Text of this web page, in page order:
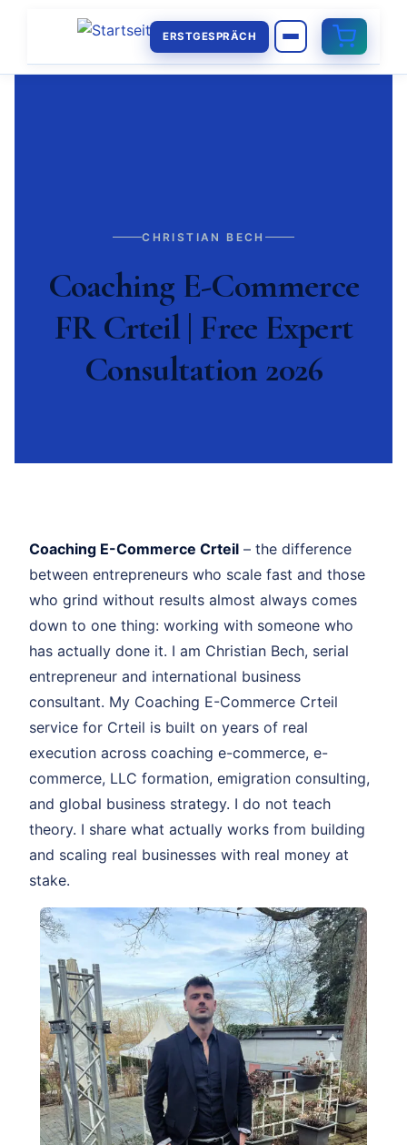
ERSTGESPRÄCH
CHRISTIAN BECH
Coaching E-Commerce
FR Crteil | Free Expert
Consultation 2026
Coaching E-Commerce Crteil – the difference
between entrepreneurs who scale fast and those
who grind without results almost always comes
down to one thing: working with someone who
has actually done it. I am Christian Bech, serial
entrepreneur and international business
consultant. My Coaching E-Commerce Crteil
service for Crteil is built on years of real
execution across coaching e-commerce, e-
commerce, LLC formation, emigration consulting,
and global business strategy. I do not teach
theory. I share what actually works from building
and scaling real businesses with real money at
stake.